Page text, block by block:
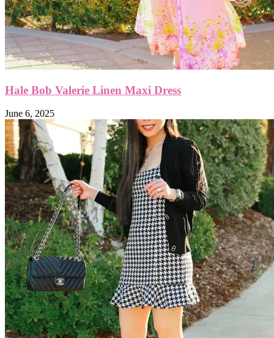
Hale Bob Valerie Linen Maxi Dress
June 6, 2025